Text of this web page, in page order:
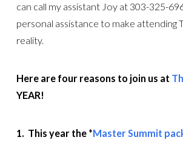
can call my assistant Joy at 303-325-
personal assistance to make attending
reality.
Here are four reasons to join us at
YEAR!
1. This year the *Master Summit